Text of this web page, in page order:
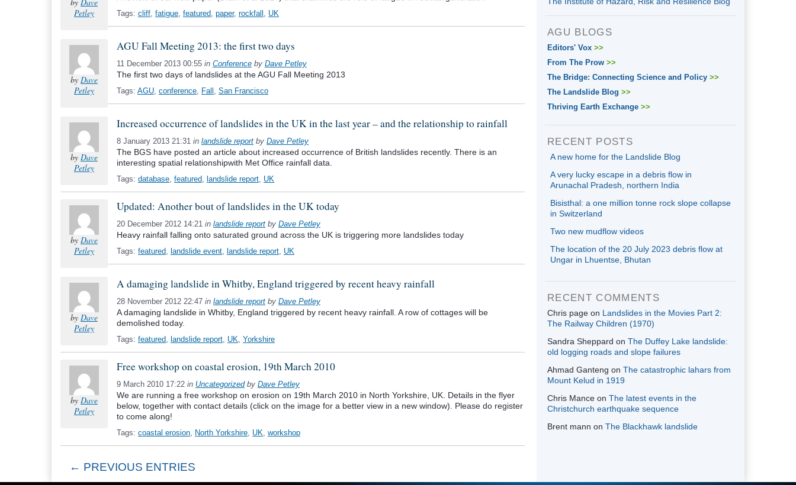
Petley
Tags: cliff, fatigue, featured, paper, rockfall , UK
by Dave
Petley
AGU Fall Meeting 2013: the first two days
11 December 2013 00:55 in Conference by Dave Petley
The first two days of landslides at the AGU Fall Meeting 2013
Tags: AGU, conference, Fall , San Francisco
by Dave
Petley
Increased occurrence of landslides in the UK in the last year – and the relationship to rainfall
8 January 2013 21:31 in landslide report by Dave Petley
The BGS have posted an article about increased occurrence of British landslides recently. There is an
interesting spatial relationshipwith Met Office rainfall data.
Tags: database, featured, landslide report, UK
by Dave
Petley
Updated: Another bout of landslides in the UK today
20 December 2012 14:21 in landslide report by Dave Petley
Heavy rainfall falling onto saturated ground across the UK is triggering more landslides today
Tags: featured, landslide event, landslide report, UK
by Dave
Petley
A damaging landslide in Whitby, England triggered by recent heavy rainfall
28 November 2012 22:47 in landslide report by Dave Petley
A damaging landslide in Whitby, England triggered by recent heavy rainfall. A row of cottages will be
demolished today.
Tags: featured, landslide report, UK, Yorkshire
by Dave
Petley
Free workshop on coastal erosion, 19th March 2010
9 March 2010 17:22 in Uncategorizedby Dave Petley
We are running a free workshop on erosion on 19th March 2010 in North Yorkshire, UK. Details in the flyer
below, together with contact details (click on the image for a better view in a new window). Please do register
to come along!
Tags: coastal erosion, North Yorkshire, UK, workshop
← PREVIOUS ENTRIES
AGU BLOGS
Editors' Vox >>
From The Prow >>
The Bridge: Connecting Science and Policy >>
The Landslide Blog >>
Thriving Earth Exchange >>
RECENT POSTS
A new home for the Landslide Blog
A very lucky escape in a debris flow in
Arunachal Pradesh, northern India
Bisisthal: a one million tonne rock slope collapse
in Switzerland
Two new mudflow videos
The location of the 20 July 2023 debris flow at
Ungar in Lhuentse, Bhutan
RECENT COMMENTS
Chris page on Landslides in the Movies Part 2:
The Railway Children (1970)
Sandra Sheppard on The Duffey Lake landslide:
old logging roads and slope failures
Ahmad Ganteng on The catastrophic lahars from
Mount Kelud in 1919
Chris Mance on The latest events in the
Christchurch earthquake sequence
Brent mann on The Blackhawk landslide